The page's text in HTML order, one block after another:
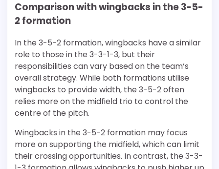
Comparison with wingbacks in the 3-5-
2 formation
In the 3-5-2 formation, wingbacks have a similar
role to those in the 3-3-1-3, but their
responsibilities can vary based on the team’s
overall strategy. While both formations utilise
wingbacks to provide width, the 3-5-2 often
relies more on the midfield trio to control the
centre of the pitch.
Wingbacks in the 3-5-2 formation may focus
more on supporting the midfield, which can limit
their crossing opportunities. In contrast, the 3-3-